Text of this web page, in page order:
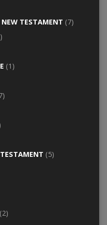
NEW TESTAMENT (7)
(1)
(5)